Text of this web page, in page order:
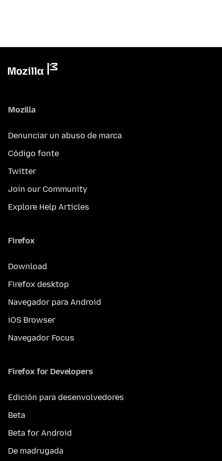
Mozilla
Denunciar un abuso de marca
Código fonte
Twitter
Join our Community
Explore Help Articles
Firefox
Download
Firefox desktop
Navegador para Android
iOS Browser
Navegador Focus
Firefox for Developers
Edición para desenvolvedores
Beta
Beta for Android
De madrugada